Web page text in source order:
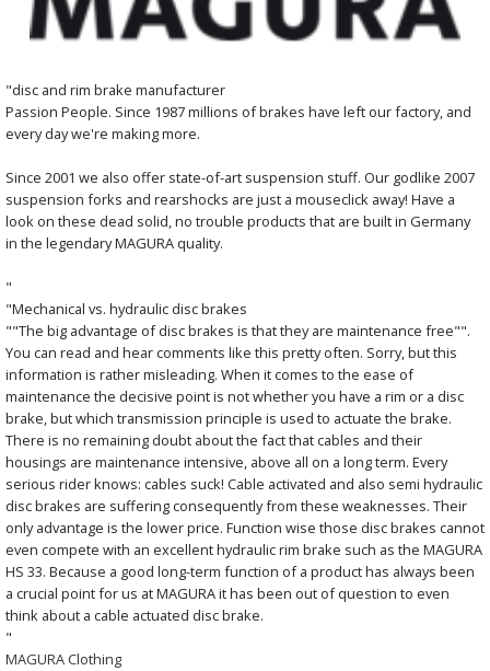
"disc and rim brake manufacturer
Passion People. Since 1987 millions of brakes have left our factory, and
every day we're making more.
Since 2001 we also offer state-of-art suspension stuff. Our godlike 2007
suspension forks and rearshocks are just a mouseclick away! Have a
look on these dead solid, no trouble products that are built in Germany
in the legendary MAGURA quality.
"
"Mechanical vs. hydraulic disc brakes
""The big advantage of disc brakes is that they are maintenance free"".
You can read and hear comments like this pretty often. Sorry, but this
information is rather misleading. When it comes to the ease of
maintenance the decisive point is not whether you have a rim or a disc
brake, but which transmission principle is used to actuate the brake.
There is no remaining doubt about the fact that cables and their
housings are maintenance intensive, above all on a long term. Every
serious rider knows: cables suck! Cable activated and also semi hydraulic
disc brakes are suffering consequently from these weaknesses. Their
only advantage is the lower price. Function wise those disc brakes cannot
even compete with an excellent hydraulic rim brake such as the MAGURA
HS 33. Because a good long-term function of a product has always been
a crucial point for us at MAGURA it has been out of question to even
think about a cable actuated disc brake.
"
MAGURA Clothing